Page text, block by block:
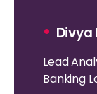
• Divya
Lead
Banking